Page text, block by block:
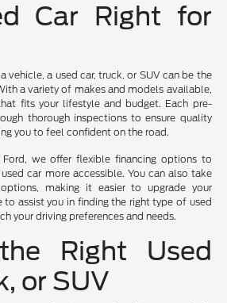
Car Right for
vehicle, a used car, truck, or SUV can be the
a variety of makes and models available,
fits your lifestyle and budget. Each pre-
thorough inspections to ensure quality
you to feel confident on the road.
we offer flexible financing options to
car more accessible. You can also take
making it easier to upgrade your
to assist you in finding the right type of used
your driving preferences and needs.
Right Used
or SUV